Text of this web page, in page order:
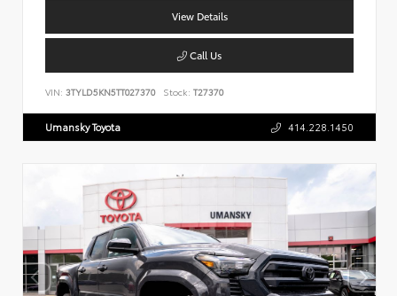
View Details
Call Us
VIN: 3TYLD5KN5TT027370 Stock: T27370
Umansky Toyota 414.228.1450